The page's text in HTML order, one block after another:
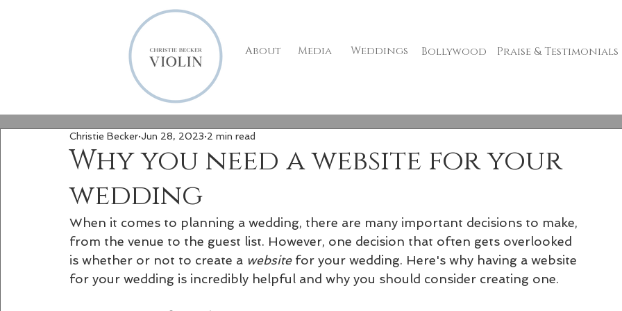
About Media Weddings Bollywood Praise & Testimonials
Why you need a website for your
wedding
Christie Becker Jun 28, 2023 2 min read
When it comes to planning a wedding, there are many important decisions to make,
from the venue to the guest list. However, one decision that often gets overlooked
is whether or not to create a website for your wedding. Here's why having a website
for your wedding is incredibly helpful and why you should consider creating one.